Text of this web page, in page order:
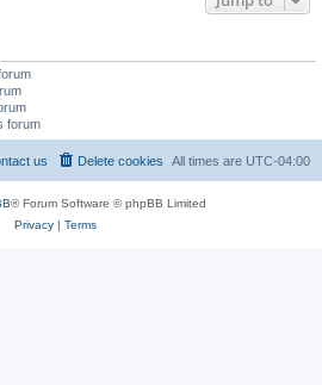
forum
All times are UTC-04:00
Delete cookies
us
® Forum Software © phpBB Limited
Privacy| Terms